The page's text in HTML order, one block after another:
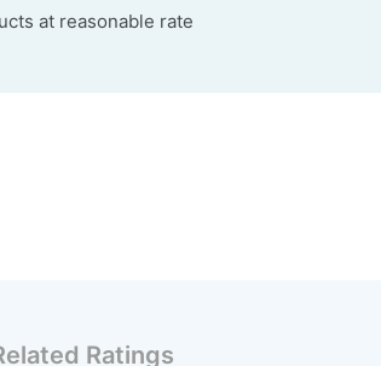
at reasonable rate
Ratings